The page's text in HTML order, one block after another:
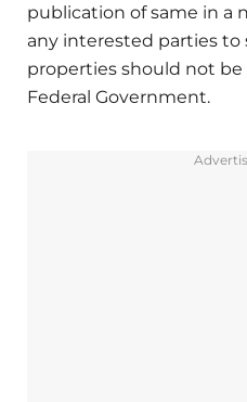
publication of same in a
any interested parties to
properties should not
Federal Government.